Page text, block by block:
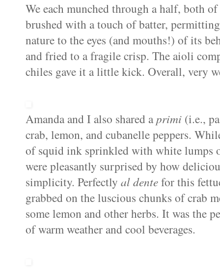
We each munched through a half, both
brushed with a touch of batter,
nature to the eyes (and mouths!) of its
and fried to a fragile crisp. The aioli
chiles gave it a little kick. Overall, very
Amanda and I also shared aprimi (i.e.,
crab, lemon, and cubanelle peppers.
of squid ink sprinkled with white lumps
were pleasantly surprised by how
simplicity. Perfectly al dentefor this
grabbed on the luscious chunks of crab
some lemon and other herbs. It was the
of warm weather and cool beverages.